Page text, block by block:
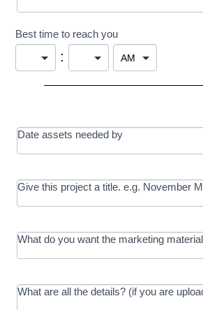
Best time to reach you
:
Date assets needed by
Give this project a title. e.g. November
What do you want the marketing
What are all the details? (if you are